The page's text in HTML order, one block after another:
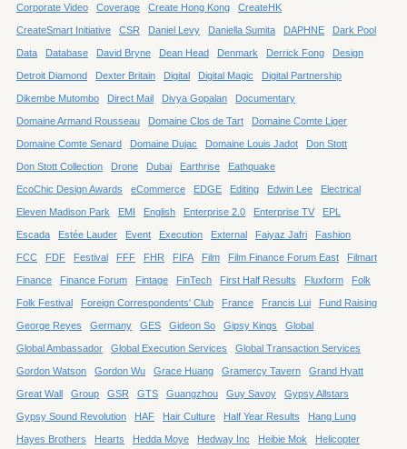
Corporate Video Coverage Create Hong Kong CreateHK
CreateSmart Initiative CSR Daniel Levy Daniella Sumita DAPHNE Dark Pool
Data Database David Bryne Dean Head Denmark Derrick Fong Design
Detroit Diamond Dexter Britain Digital Digital Magic Digital Partnership
Dikembe Mutombo Direct Mail Divya Gopalan Documentary
Domaine Armand Rousseau Domaine Clos de Tart Domaine Comte Liger
Domaine Comte Senard Domaine Dujac Domaine Louis Jadot Don Stott
Don Stott Collection Drone Dubai Earthrise Eathquake
EcoChic Design Awards eCommerce EDGE Editing Edwin Lee Electrical
Eleven Madison Park EMI English Enterprise 2.0 Enterprise TV EPL
Escada Estée Lauder Event Execution External Faiyaz Jafri Fashion
FCC FDF Festival FFF FHR FIFA Film Film Finance Forum East Filmart
Finance Finance Forum Fintage FinTech First Half Results Fluxform Folk
Folk Festival Foreign Correspondents' Club France Francis Lui Fund Raising
George Reyes Germany GES Gideon So Gipsy Kings Global
Global Ambassador Global Execution Services Global Transaction Services
Gordon Watson Gordon Wu Grace Huang Gramercy Tavern Grand Hyatt
Great Wall Group GSR GTS Guangzhou Guy Savoy Gypsy Allstars
Gypsy Sound Revolution HAF Hair Culture Half Year Results Hang Lung
Hayes Brothers Hearts Hedda Moye Hedway Inc Heibie Mok Helicopter